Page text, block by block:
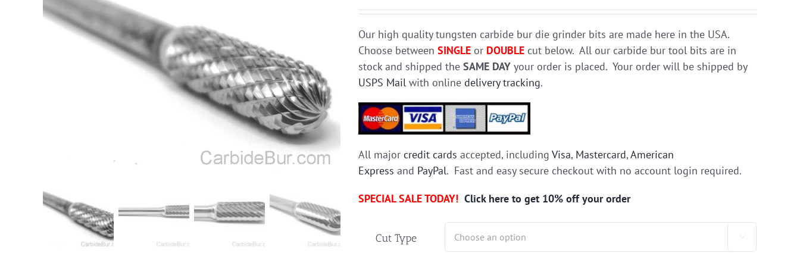
Our high quality tungsten carbide bur die grinder bits are made here in the USA.
Choose between SINGLE or DOUBLE cut below. All our carbide bur tool bits are in
stock and shipped the SAME DAY your order is placed. Your order will be shipped by
USPS Mail with online delivery tracking.
All major credit cards accepted, including Visa, Mastercard,American
Express and PayPal. Fast and easy secure checkout with no account login required.
SPECIAL SALE TODAY! Click here to get 10% off your order
Cut Type 